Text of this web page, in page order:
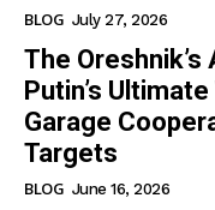
BLOG July 27, 2026
The Oreshnik’s
Putin’s
Garage
Targets
BLOG June 16, 2026